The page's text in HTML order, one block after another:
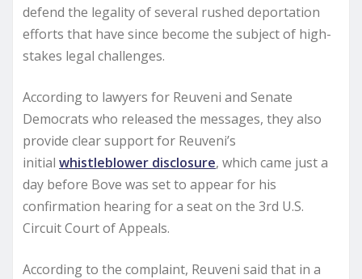
defend the legality of several rushed deportation
efforts that have since become the subject of high-
stakes legal challenges.
According to lawyers for Reuveni and Senate
Democrats who released the messages, they also
provide clear support for Reuveni’s
initial whistleblower disclosure, which came just a
day before Bove was set to appear for his
confirmation hearing for a seat on the 3rd U.S.
Circuit Court of Appeals.
According to the complaint, Reuveni said that in a